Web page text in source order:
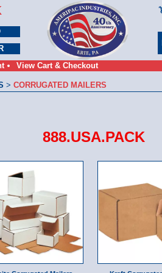
View Cart & Checkout
> CORRUGATED MAILERS
888.USA.PACK